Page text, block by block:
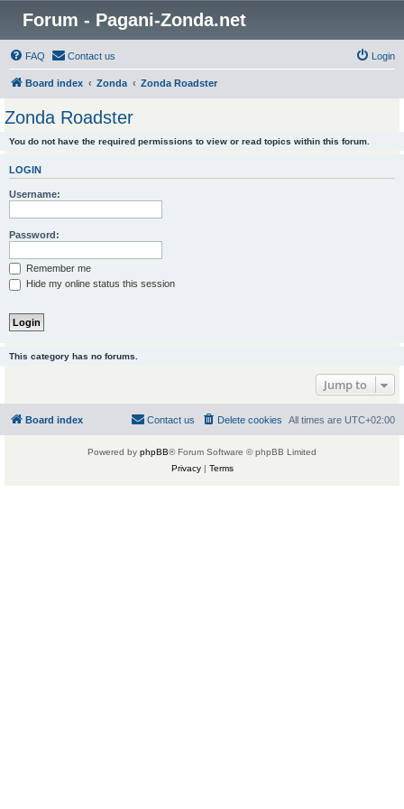
Forum - Pagani-Zonda.net
FAQ Contact us Login
Board index Zonda Zonda Roadster
Zonda Roadster
You do not have the required permissions to view or read topics within this forum.
LOGIN
Username:
Password:
Remember me
Hide my online status this session
This category has no forums.
Jump to
Board index All times are UTC+02:00
Delete cookies
Contact us
Powered by phpBB® Forum Software © phpBB Limited
Privacy| Terms